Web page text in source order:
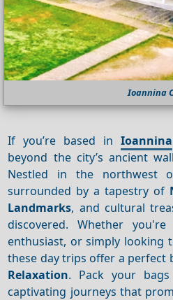
Ioannina
If you’re based in Ioannina
beyond the city’s ancient
Nestled in the northwest
surrounded by a tapestry of
Landmarks, and cultural
discovered. Whether
enthusiast, or simply looking
these day trips offer a perfect
Relaxation. Pack your
captivating journeys that